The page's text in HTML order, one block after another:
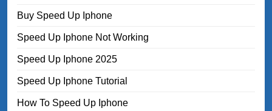
Buy Speed Up Iphone
Speed Up Iphone Not Working
Speed Up Iphone 2025
Speed Up Iphone Tutorial
How To Speed Up Iphone